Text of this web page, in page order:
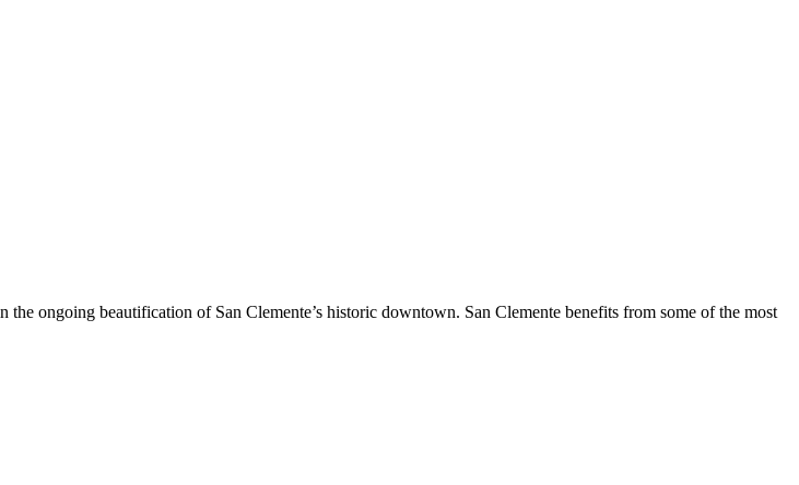
ongoing beautification of San Clemente’s historic downtown. San Clemente benefits from some of the most